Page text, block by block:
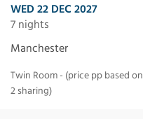
WED 22 DEC 2027
7 nights
Manchester
Twin Room - (price pp based on
2 sharing)